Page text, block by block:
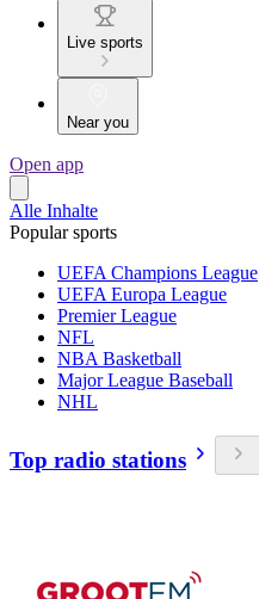
Live sports
Near you
Open app
Alle Inhalte
Popular sports
UEFA Champions League
UEFA Europa League
Premier League
NFL
NBA Basketball
Major League Baseball
NHL
Top radio stations